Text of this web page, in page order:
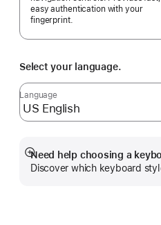
easy authentication with your
fingerprint.
Select your language.
Language
Need help choosing a
Discover which keyboard
Show
more